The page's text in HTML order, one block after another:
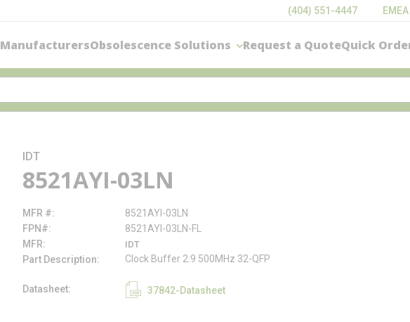
(404) 551-4447
ManufacturersObsolescence Solutions Request a QuoteQuick
IDT
8521AYI-03LN
MFR #
8521AYI-03LN
FPN#
8521AYI-03LN-FL
MFR
IDT
Part Description Clock Buffer 2:9 500MHz 32-QFP
Datasheet 37842-Datasheet